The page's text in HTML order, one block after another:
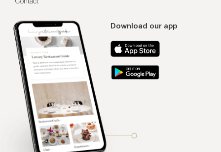
Download our app
Contact